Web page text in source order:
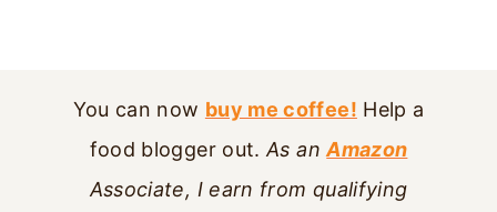
You can now buy me coffee! Help a
food blogger out.As anAmazon
Associate, I earn from qualifying